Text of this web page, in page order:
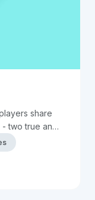
share
two true and
is the lie.